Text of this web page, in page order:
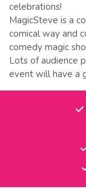
celebrations!
MagicSteve is a
comical way and
comedy magic
Lots of audience
event will have a